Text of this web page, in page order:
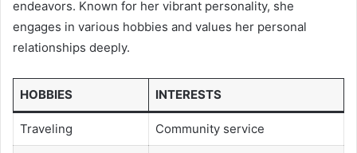
endeavors. Known for her vibrant personality, she
engages in various hobbies and values her personal
relationships deeply.
HOBBIES INTERESTS
Traveling Community service